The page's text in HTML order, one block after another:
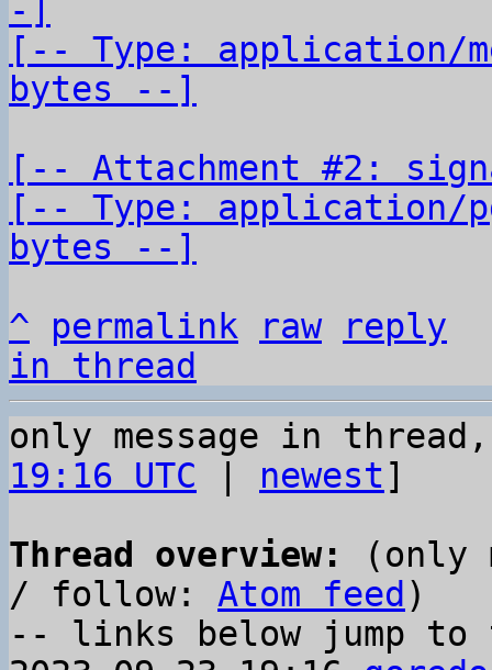
-]
[-- Type: application/
bytes --]
[-- Attachment #2:
[-- Type: application/
bytes --]
^
permalink raw
reply
in thread
only message in
19:16 UTC
newest]
Thread overview:
(only
/ follow: Atom feed )
-- links below jump to